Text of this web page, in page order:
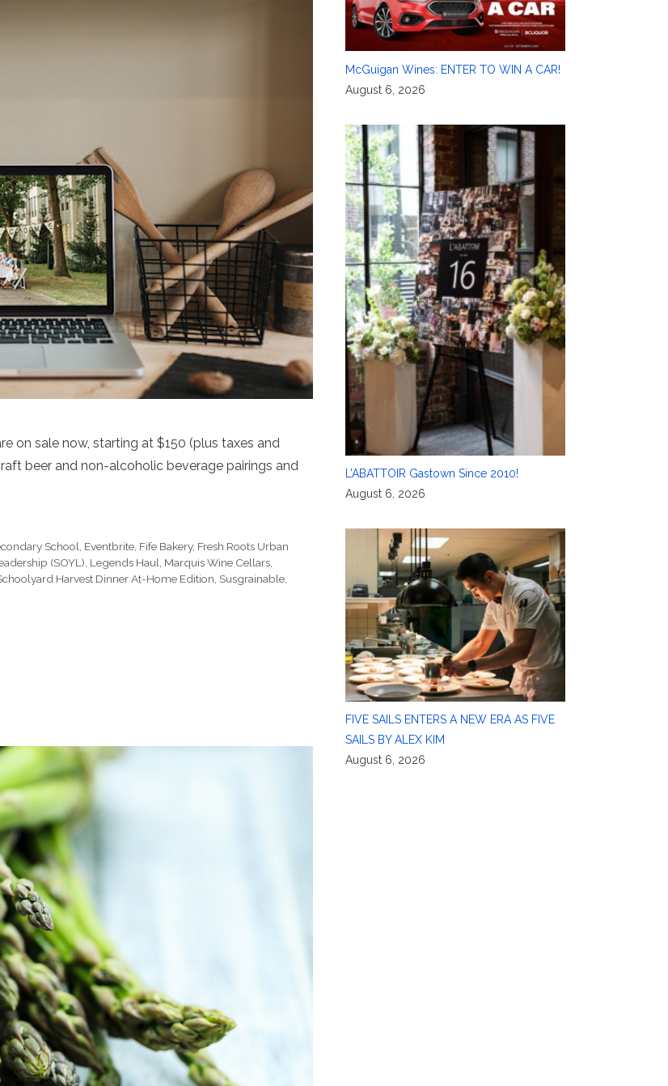
on sale now, starting at $150 (plus taxes and
beer and non-alcoholic beverage pairings and
School Eventbrite Fife Bakery, Fresh Roots Urban
(SOYL) Legends Haul Marquis Wine Cellars
Harvest Dinner At-Home Edition Susgrainable
McGuigan Wines: ENTER TO WIN A CAR!
August 6, 2026
L’ABATTOIR Gastown Since 2010!
August 6, 2026
FIVE SAILS ENTERS A NEW ERA AS FIVE
SAILS BY ALEX KIM
August 6, 2026